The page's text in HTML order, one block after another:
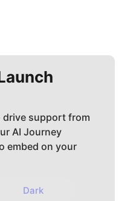
drive support from
AI Journey
embed on your
Dark